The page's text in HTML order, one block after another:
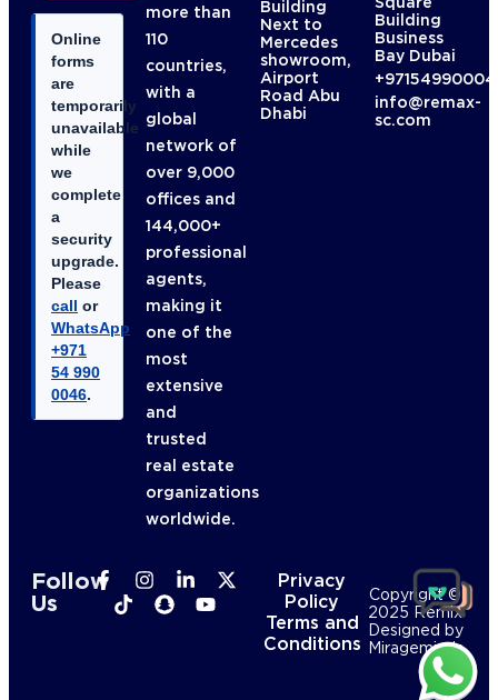
Online
forms
are
temporarily
unavailable
while
we
complete
a
security
upgrade.
Please
call or
WhatsApp
+971
54 990
0046.
more than
110
countries,
with a
global
network of
over 9,000
offices and
144,000+
professional
agents,
making it
one of the
most
extensive
and
trusted
real estate
organizations
worldwide.
Building
Next to
Mercedes
showroom,
Airport
Road Abu
Dhabi
Building
Business
Bay Dubai
info@remax-
sc.com
Follow
Us
Privacy
Policy
Terms and
Conditions
Copyright ©
2025 Remix
Designed by
Mirageminds